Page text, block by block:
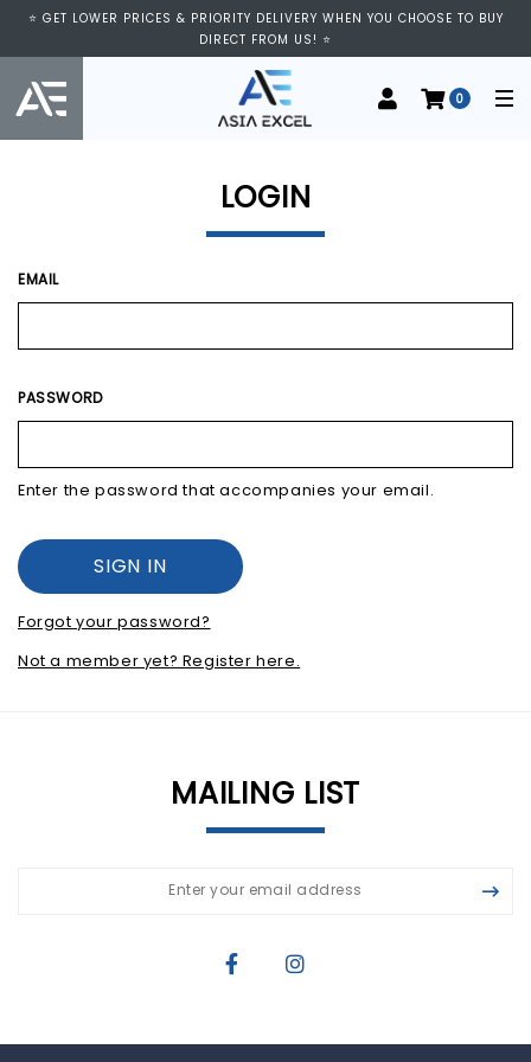
⭐ GET LOWER PRICES & PRIORITY DELIVERY WHEN YOU CHOOSE TO BUY
DIRECT FROM US! ⭐
0
LOGIN
EMAIL
PASSWORD
Enter the password that accompanies your email.
Forgot your password?
Not a member yet? Register here.
MAILING LIST